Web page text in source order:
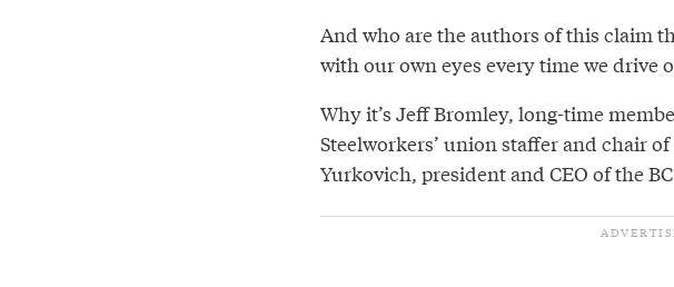
And who are the authors of this claim
with our own eyes every time we drive
Why it’s Jeff Bromley, long-time
Steelworkers’ union staffer and chair
Yurkovich, president and CEO of the